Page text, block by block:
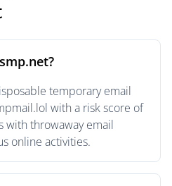
temporary email
with a risk score of
with throwaway email
online activities.